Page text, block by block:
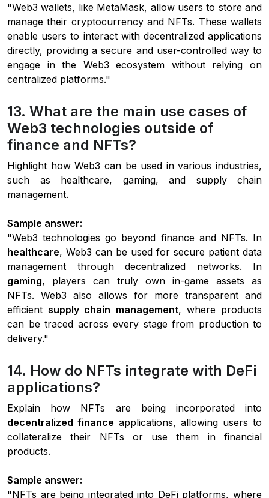
"Web3 wallets, like MetaMask, allow users to store and
manage their cryptocurrency and NFTs. These wallets
enable users to interact with decentralized applications
directly, providing a secure and user-controlled way to
engage in the Web3 ecosystem without relying on
centralized platforms."
13. What are the main use cases of
Web3 technologies outside of
finance and NFTs?
Highlight how Web3 can be used in various industries,
such as healthcare, gaming, and supply chain
management.
Sample answer:
"Web3 technologies go beyond finance and NFTs. In
healthcare, Web3 can be used for secure patient data
management through decentralized networks. In
gaming, players can truly own in-game assets as
NFTs. Web3 also allows for more transparent and
efficientsupply chain management, where products
can be traced across every stage from production to
delivery."
14. How do NFTs integrate with DeFi
applications?
Explain how NFTs are being incorporated into
decentralized finance applications, allowing users to
collateralize their NFTs or use them in financial
products.
Sample answer:
"NFTs are being integrated into DeFi platforms, where